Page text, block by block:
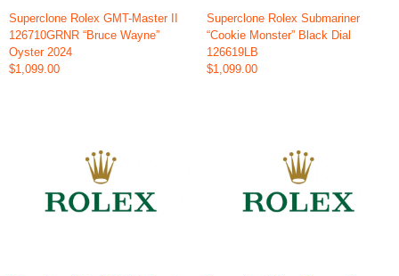
Superclone Rolex GMT-Master II
126710GRNR “Bruce Wayne”
Oyster 2024
$1,099.00
Superclone Rolex Submariner
“Cookie Monster” Black Dial
126619LB
$1,099.00